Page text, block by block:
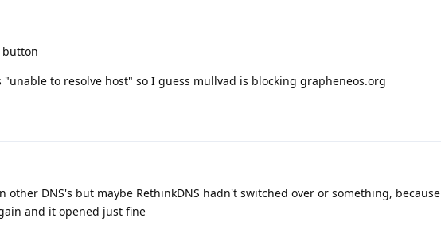
button
to resolve host" so I guess mullvad is blocking grapheneos.org
DNS's but maybe RethinkDNS hadn't switched over or something, because
and it opened just fine